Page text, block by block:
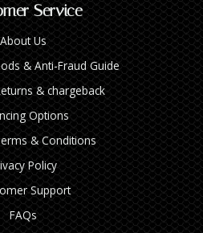
Service
About Us
& Anti-Fraud Guide
& chargeback
Options
& Conditions
Policy
Support
FAQs